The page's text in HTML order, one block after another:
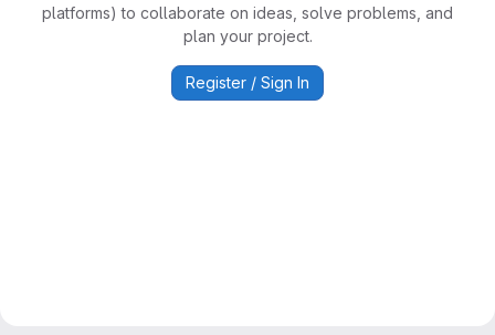
platforms) to collaborate on ideas, solve problems, and
plan your project.
Register / Sign In